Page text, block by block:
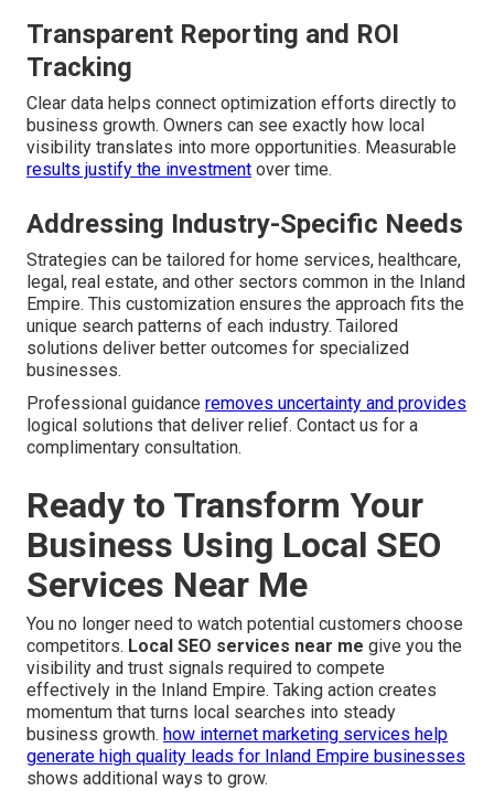
Transparent Reporting and ROI
Tracking
Clear data helps connect optimization efforts directly to
business growth. Owners can see exactly how local
visibility translates into more opportunities. Measurable
results justify the investment over time.
Addressing Industry-Specific Needs
Strategies can be tailored for home services, healthcare,
legal, real estate, and other sectors common in the Inland
Empire. This customization ensures the approach fits the
unique search patterns of each industry. Tailored
solutions deliver better outcomes for specialized
businesses.
Professional guidance removes uncertainty and provides
logical solutions that deliver relief. Contact us for a
complimentary consultation.
Ready to Transform Your
Business Using Local SEO
Services Near Me
You no longer need to watch potential customers choose
competitors. Local SEO services near me give you the
visibility and trust signals required to compete
effectively in the Inland Empire. Taking action creates
momentum that turns local searches into steady
business growth. how internet marketing services help
generate high quality leads for Inland Empire businesses
shows additional ways to grow.